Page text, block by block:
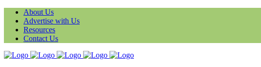
About Us
Advertise with Us
Resources
Contact Us